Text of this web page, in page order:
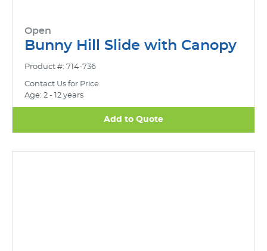
Open
Bunny Hill Slide with Canopy
Product #: 714-736
Contact Us for Price
Age: 2 - 12 years
Add to Quote